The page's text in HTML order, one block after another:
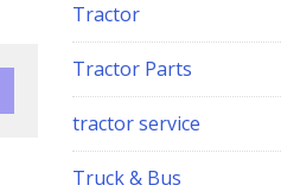
Tractor
Tractor Parts
tractor service
Truck & Bus